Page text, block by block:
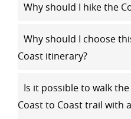
Why should I hike the
Why should I choose
Coast itinerary?
Is it possible to walk
Coast to Coast trail with